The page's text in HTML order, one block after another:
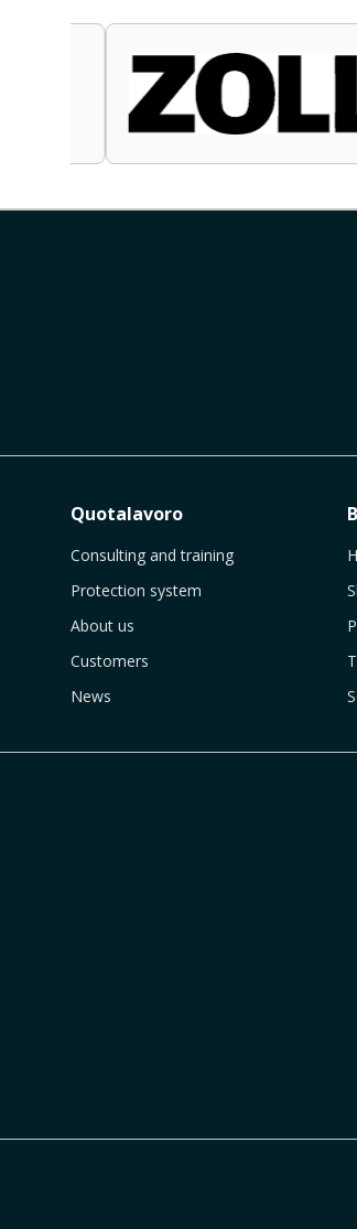
Quotalavoro
Consulting and training
Protection system
About us
Customers
News